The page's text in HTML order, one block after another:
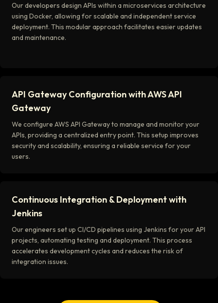
Our developers design APIs within a microservices architecture
using Docker, allowing for scalable and independent service
deployment. This modular approach facilitates easier updates
and maintenance.
API Gateway Configuration with AWS API
Gateway
We configure AWS API Gateway to manage and monitor your
APIs, providing a centralized entry point. This setup improves
security and scalability, ensuring a reliable service for your
users.
Continuous Integration & Deployment with
Jenkins
Our engineers set up CI/CD pipelines using Jenkins for your API
projects, automating testing and deployment. This process
accelerates development cycles and reduces the risk of
integration issues.